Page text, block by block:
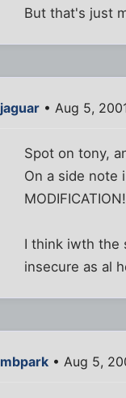
But that's just
jaguar • Aug 5,
Spot on tony,
On a side note
I think iwth the
insecure as al
mbpark • Aug 5,